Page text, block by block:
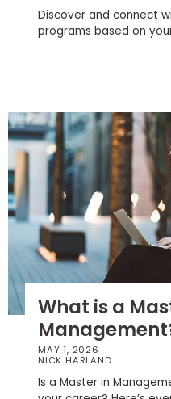
Explore
Connect
with
Schools
How
Apply
Center
Discover and connect
programs based on
What is a
MAY 1, 2026
NICK HARLAND
Is a Master in